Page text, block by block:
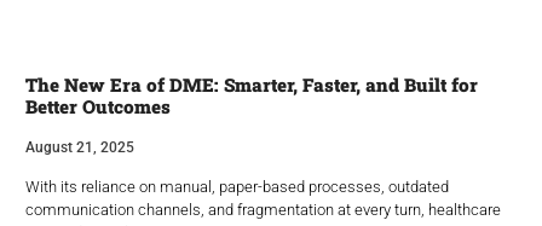
The New Era of DME: Smarter, Faster, and Built for
Better Outcomes
August 21, 2025
With its reliance on manual, paper-based processes, outdated
communication channels, and fragmentation at every turn, healthcare